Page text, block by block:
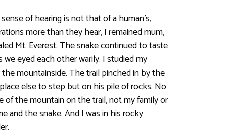
of hearing is not that of a human’s,
more than they hear, I remained mum,
Mt. Everest. The snake continued to taste
eyed each other warily. I studied my
mountainside. The trail pinched in by the
else to step but on his pile of rocks. No
of the mountain on the trail, not my family or
and the snake. And I was in his rocky